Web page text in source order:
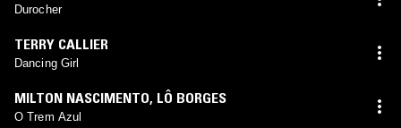
Durocher
TERRY CALLIER
Dancing Girl
MILTON NASCIMENTO, LÔ BORGES
O Trem Azul